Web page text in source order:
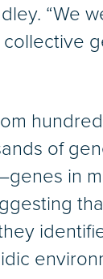
“We
of
in